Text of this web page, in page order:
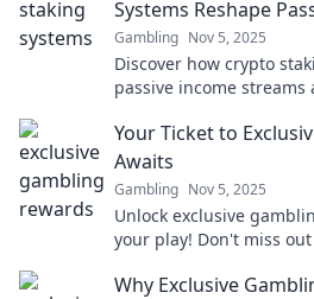
Systems Reshape
Gambling Nov 5, 2025
Discover how crypto
passive income
Your Ticket to
Awaits
Gambling Nov 5, 2025
Unlock exclusive
your play! Don't miss
Why Exclusive